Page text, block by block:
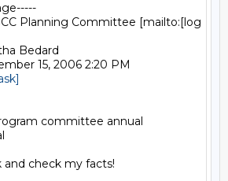
Planning Committee [mailto:[log
Bedard
15, 2006 2:20 PM
committee annual
and check my facts!